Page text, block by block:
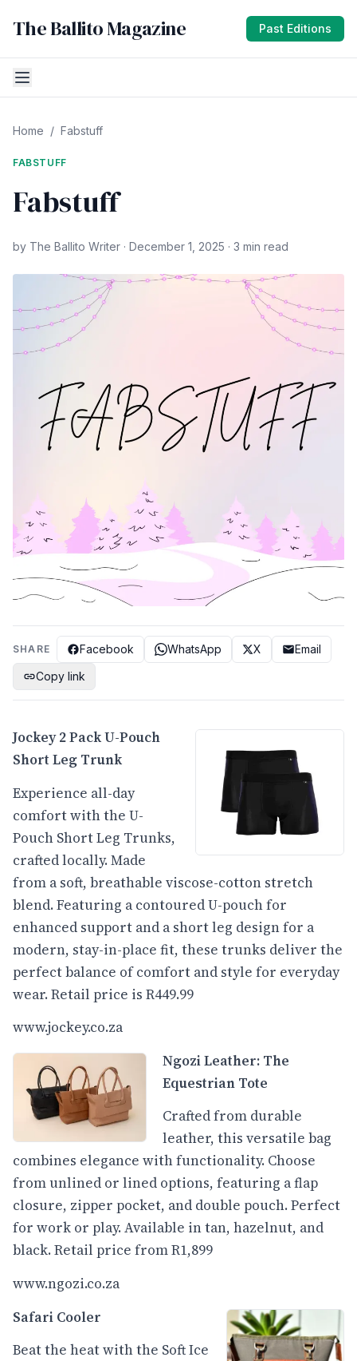
The Ballito Magazine Past Editions
Home / Fabstuff
FABSTUFF
Fabstuff
by The Ballito Writer · December 1, 2025 · 3 min read
SHARE Facebook WhatsApp X
Email
Copy link
Jockey 2 Pack U-Pouch
Short Leg Trunk
Experience all-day
comfort with the U-
Pouch Short Leg Trunks,
crafted locally. Made
from a soft, breathable viscose-cotton stretch
blend. Featuring a contoured U-pouch for
enhanced support and a short leg design for a
modern, stay-in-place fit, these trunks deliver the
perfect balance of comfort and style for everyday
wear. Retail price is R449.99
www.jockey.co.za
Ngozi Leather: The
Equestrian Tote
Crafted from durable
leather, this versatile bag
combines elegance with functionality. Choose
from unlined or lined options, featuring a flap
closure, zipper pocket, and double pouch. Perfect
for work or play. Available in tan, hazelnut, and
black. Retail price from R1,899
www.ngozi.co.za
Safari Cooler
Beat the heat with the Soft Ice